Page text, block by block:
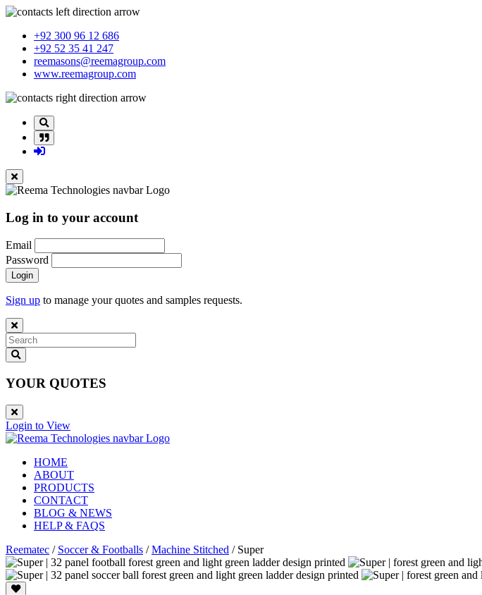
+92 300 96 12 686
+92 52 35 41 247
reemasons@reemagroup.com
www.reemagroup.com
Log in to your account
Email
Password
Login
Sign up to manage your quotes and samples requests.
YOUR QUOTES
Login to View
HOME
ABOUT
PRODUCTS
CONTACT
BLOG & NEWS
HELP & FAQS
Reematec / Soccer & Footballs / Machine Stitched / Super